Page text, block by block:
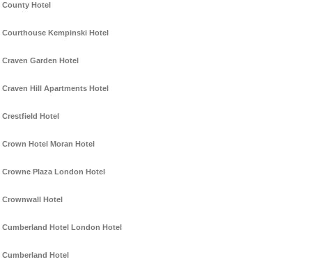
County Hotel
Courthouse Kempinski Hotel
Craven Garden Hotel
Craven Hill Apartments Hotel
Crestfield Hotel
Crown Hotel Moran Hotel
Crowne Plaza London Hotel
Crownwall Hotel
Cumberland Hotel London Hotel
Cumberland Hotel